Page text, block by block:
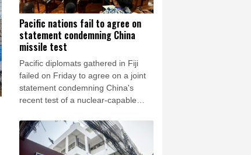
Pacific nations fail to agree on
statement condemning China
missile test
Pacific diplomats gathered in Fiji
failed on Friday to agree on a joint
statement condemning China's
recent test of a nuclear-capable
Zealand's foreign minister accusing
them of appeasing "outsiders".